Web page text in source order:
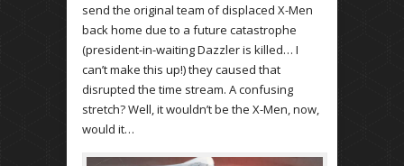
send the original team of displaced X-Men
back home due to a future catastrophe
(president-in-waiting Dazzler is killed… I
can’t make this up!) they caused that
disrupted the time stream. A confusing
stretch? Well, it wouldn’t be the X-Men, now,
would it…